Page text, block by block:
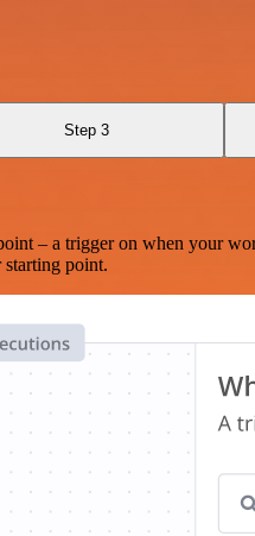
Step 3
– a trigger on when your
starting point.